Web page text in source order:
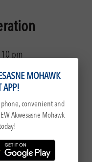
pm
pm MOHAWK
APP!
convenient and
Akwesasne Mohawk